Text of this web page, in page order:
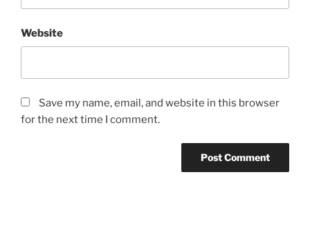
Website
Save my name, email, and website in this browser
for the next time I comment.